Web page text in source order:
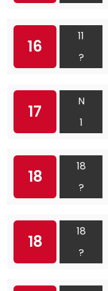
16
11
?
17
N
1
18
18
?
18
18
?